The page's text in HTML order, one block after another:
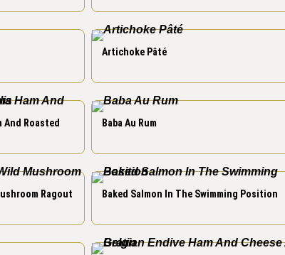
Artichoke Pâté
And Roasted
Baba Au Rum
Ragout Baked Salmon In The Swimming Position